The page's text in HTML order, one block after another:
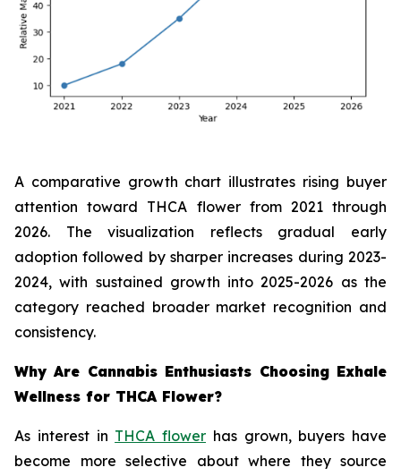
A comparative growth chart illustrates rising buyer
attention toward THCA flower from 2021 through
2026. The visualization reflects gradual early
adoption followed by sharper increases during 2023-
2024, with sustained growth into 2025-2026 as the
category reached broader market recognition and
consistency.
Why Are Cannabis Enthusiasts Choosing Exhale
Wellness for THCA Flower?
As interest in THCA flower has grown, buyers have
become more selective about where they source